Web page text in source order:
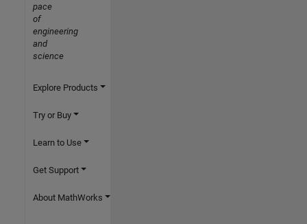
pace
of
engineering
and
science
Explore Products
Try or Buy
Learn to Use
Get Support
About MathWorks